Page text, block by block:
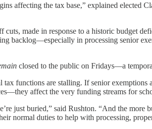
affecting the tax base,” explained elected
cuts, made in response to a historic budget
backlog—especially in processing senior
closed to the public on Fridays—a
tax functions are stalling. If senior
affect the very funding streams for
just buried,” said Rushton. “And the
normal duties to help with processing,